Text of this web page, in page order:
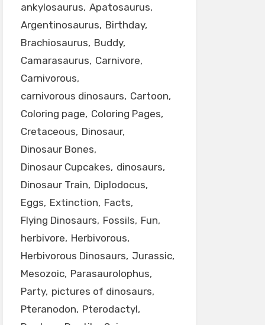
ankylosaurus Apatosaurus
Argentinosaurus Birthday
Brachiosaurus Buddy
Camarasaurus Carnivore
Carnivorous
carnivorous dinosaurs Cartoon
Coloring page Coloring Pages
Cretaceous Dinosaur
Dinosaur Bones
Dinosaur Cupcakes dinosaurs
Dinosaur Train Diplodocus
Eggs Extinction Facts
Flying Dinosaurs Fossils Fun
herbivore Herbivorous
Herbivorous Dinosaurs Jurassic
Mesozoic Parasaurolophus
Party pictures of dinosaurs
Pteranodon Pterodactyl